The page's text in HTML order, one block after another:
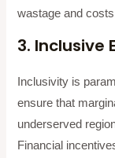
wastage and
3. Inclusive
Inclusivity is
ensure that
underserved
Financial